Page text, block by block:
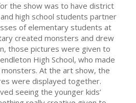
the show was to have district
high school students partner
of elementary students at
created monsters and drew
those pictures were given to
High School, who made
At the art show, the
were displayed together.
seeing the younger kids’